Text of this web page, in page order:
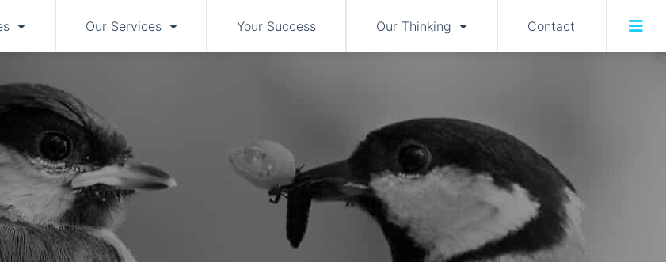
Our Services Your Success Our Thinking Contact